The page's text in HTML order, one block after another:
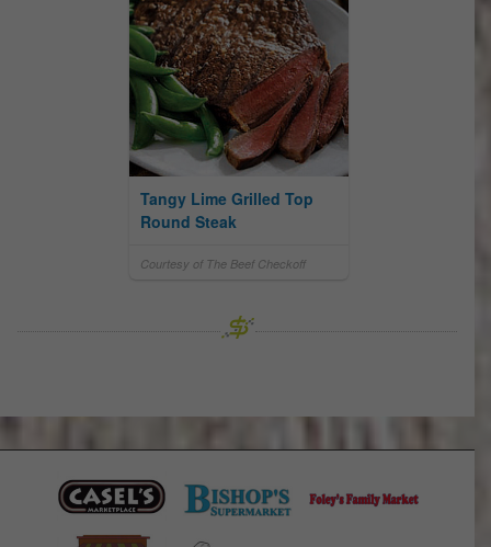
Tangy Lime Grilled Top
Round Steak
Courtesy of The Beef Checkoff